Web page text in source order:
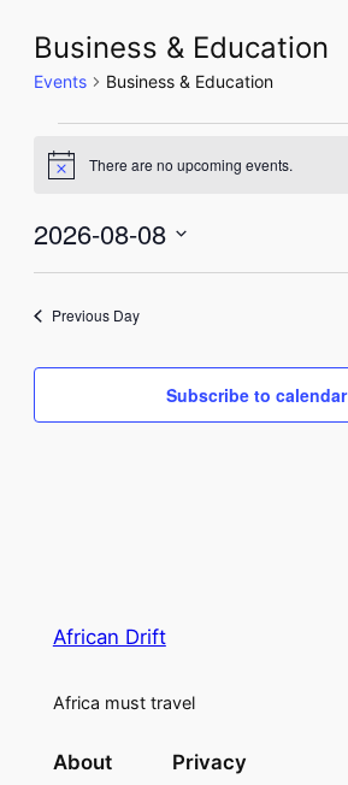
Business & Education
Events Business & Education
Events
for
August
8,
2026
Notice There are no upcoming events.
2026-08-08
Select
Previous Day
Subscribe to calendar
African Drift
Africa must travel
About Privacy